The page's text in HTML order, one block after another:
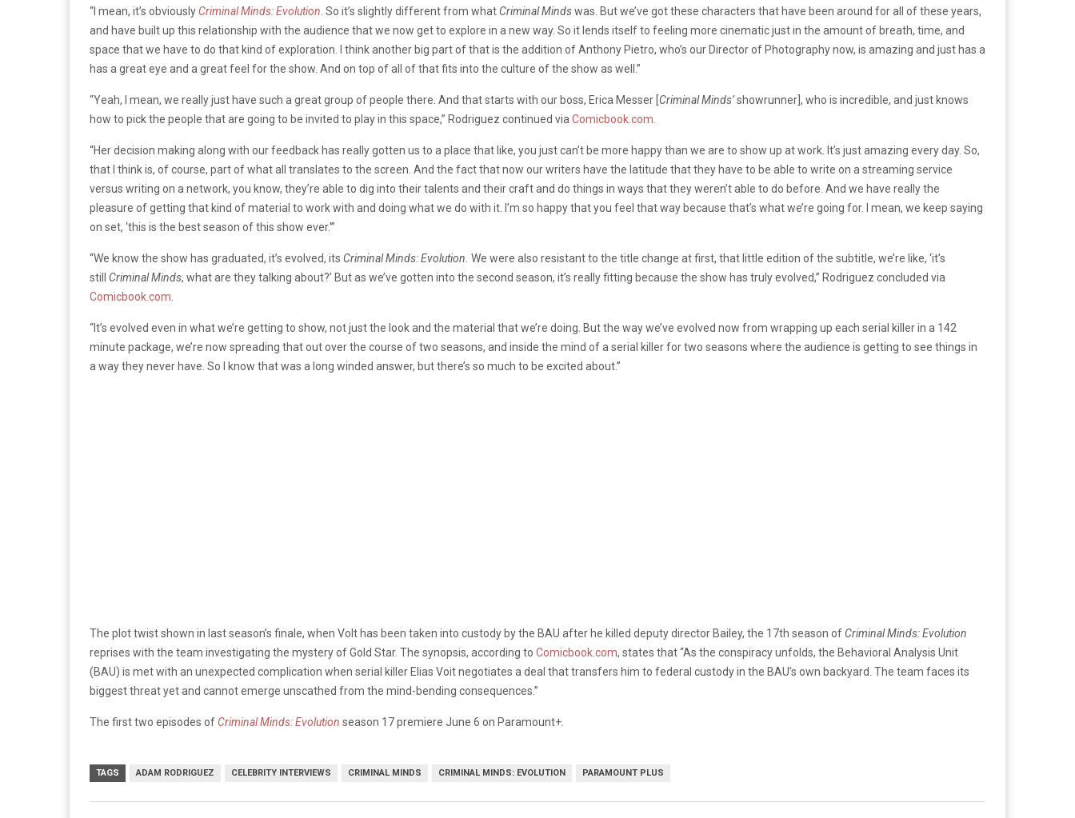
“I mean, it’s obviously Criminal Minds: Evolution . So it’s slightly different from what Criminal Mindswas. But we’ve got these characters that have been around for all of these years,
and have built up this relationship with the audience that we now get to explore in a new way. So it lends itself to feeling more cinematic just in the amount of breath, time, and
space that we have to do that kind of exploration. I think another big part of that is the addition of Anthony Pietro, who’s our Director of Photography now, is amazing and just has a
has a great eye and a great feel for the show. And on top of all of that fits into the culture of the show as well.”
“Yeah, I mean, we really just have such a great group of people there. And that starts with our boss, Erica Messer [ Criminal Minds’showrunner], who is incredible, and just knows
how to pick the people that are going to be invited to play in this space,” Rodriguez continued via Comicbook.com.
“Her decision making along with our feedback has really gotten us to a place that like, you just can’t be more happy than we are to show up at work. It’s just amazing every day. So,
that I think is, of course, part of what all translates to the screen. And the fact that now our writers have the latitude that they have to be able to write on a streaming service
versus writing on a network, you know, they’re able to dig into their talents and their craft and do things in ways that they weren’t able to do before. And we have really the
pleasure of getting that kind of material to work with and doing what we do with it. I’m so happy that you feel that way because that’s what we’re going for. I mean, we keep saying
on set, ‘this is the best season of this show ever.'”
“We know the show has graduated, it’s evolved, its Criminal Minds: Evolution. We were also resistant to the title change at first, that little edition of the subtitle, we’re like, ‘it’s
still Criminal Minds, what are they talking about?’ But as we’ve gotten into the second season, it’s really fitting because the show has truly evolved,” Rodriguez concluded via
Comicbook.com
“It’s evolved even in what we’re getting to show, not just the look and the material that we’re doing. But the way we’ve evolved now from wrapping up each serial killer in a 142
minute package, we’re now spreading that out over the course of two seasons, and inside the mind of a serial killer for two seasons where the audience is getting to see things in
a way they never have. So I know that was a long winded answer, but there’s so much to be excited about.”
The plot twist shown in last season’s finale, when Volt has been taken into custody by the BAU after he killed deputy director Bailey, the 17th season of Criminal Minds: Evolution
reprises with the team investigating the mystery of Gold Star. The synopsis, according to Comicbook.com, states that “As the conspiracy unfolds, the Behavioral Analysis Unit
(BAU) is met with an unexpected complication when serial killer Elias Voit negotiates a deal that transfers him to federal custody in the BAU’s own backyard. The team faces its
biggest threat yet and cannot emerge unscathed from the mind-bending consequences.”
The first two episodes of Criminal Minds: Evolution season 17 premiere June 6 on Paramount+.
TAGS ADAM RODRIGUEZ CELEBRITY INTERVIEWS CRIMINAL MINDS CRIMINAL MINDS: EVOLUTION PARAMOUNT PLUS